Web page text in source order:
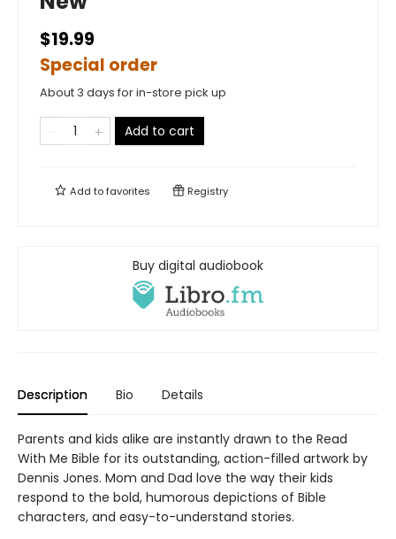
$19.99
Special order
About 3 days for in-store pick up
Add to cart
Add tofavorites Registry
Buy digital audiobook
Description Bio Details
Parents and kids alike are instantly drawn to the Read
With Me Bible for its outstanding, action-filled artwork by
Dennis Jones. Mom and Dad love the way their kids
respond to the bold, humorous depictions of Bible
characters, and easy-to-understand stories.